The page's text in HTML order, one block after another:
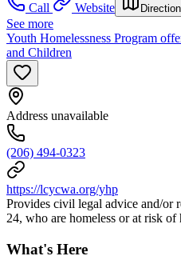
Call
Website
See more
Youth Homelessness Program
and Children
Address unavailable
(206) 494-0323
https://lcycwa.org/yhp
Provides civil legal advice and/or
24, who are homeless or at risk of
What's Here